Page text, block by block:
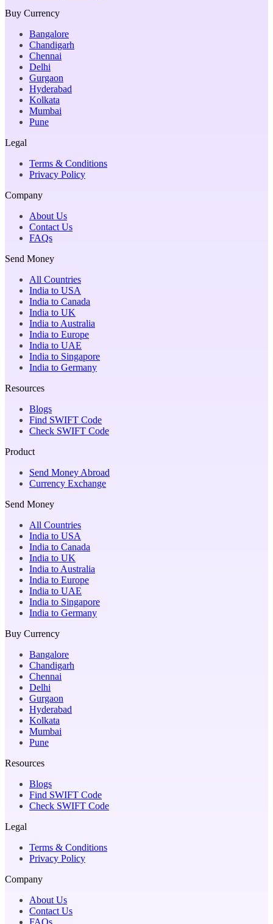
Buy Currency
Bangalore
Chandigarh
Chennai
Delhi
Gurgaon
Hyderabad
Kolkata
Mumbai
Pune
Legal
Terms & Conditions
Privacy Policy
Company
About Us
Contact Us
FAQs
Send Money
All Countries
India to USA
India to Canada
India to UK
India to Australia
India to Europe
India to UAE
India to Singapore
India to Germany
Resources
Blogs
Find SWIFT Code
Check SWIFT Code
Product
Send Money Abroad
Currency Exchange
Send Money
All Countries
India to USA
India to Canada
India to UK
India to Australia
India to Europe
India to UAE
India to Singapore
India to Germany
Buy Currency
Bangalore
Chandigarh
Chennai
Delhi
Gurgaon
Hyderabad
Kolkata
Mumbai
Pune
Resources
Blogs
Find SWIFT Code
Check SWIFT Code
Legal
Terms & Conditions
Privacy Policy
Company
About Us
Contact Us
FAQs